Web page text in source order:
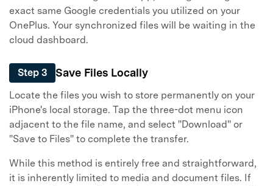
exact same Google credentials you utilized on your
OnePlus. Your synchronized files will be waiting in the
cloud dashboard.
Step 3 Save Files Locally
Locate the files you wish to store permanently on your
iPhone's local storage. Tap the three-dot menu icon
adjacent to the file name, and select "Download" or
"Save to Files" to complete the transfer.
While this method is entirely free and straightforward,
it is inherently limited to media and document files. If